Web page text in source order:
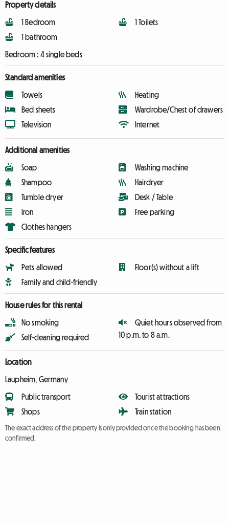
Property details
1 Bedroom
1 bathroom
1 Toilets
Bedroom : 4 single beds
Standard amenities
Towels
Bed sheets
Television
Heating
Wardrobe/Chest of drawers
Internet
Additional amenities
Soap
Shampoo
Tumble dryer
Iron
Clothes hangers
Washing machine
Hairdryer
Desk / Table
Free parking
Specific features
Pets allowed
Family and child-friendly
Floor(s) without a lift
House rules for this rental
No smoking
Self-cleaning required
Quiet hours observed from
10 p.m. to 8 a.m.
Location
Laupheim, Germany
Public transport
Shops
Tourist attractions
Train station
The exact address of the property is only provided once the booking has been
confirmed.